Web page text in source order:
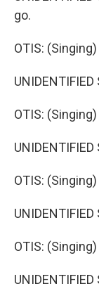
go.
OTIS:
OTIS: (Singing)
OTIS: (Singing)
OTIS: